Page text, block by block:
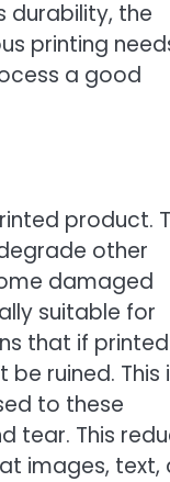
durability, the
printing
a good
product.
other
damaged
suitable for
that if printed
ruined. This
to these
tear. This
images, text,